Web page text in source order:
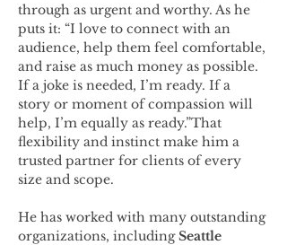
through as urgent and worthy. As he
puts it: “I love to connect with an
audience, help them feel comfortable,
and raise as much money as possible.
If a joke is needed, I’m ready. If a
story or moment of compassion will
help, I’m equally as ready.”That
flexibility and instinct make him a
trusted partner for clients of every
size and scope.
He has worked with many outstanding
organizations, including Seattle